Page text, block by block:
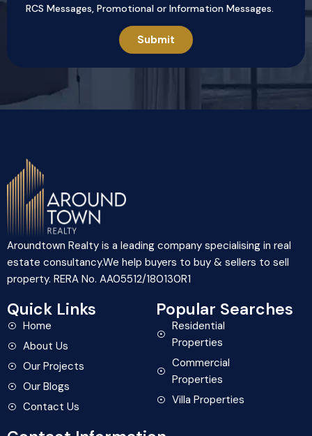
RCS Messages, Promotional or Information Messages.
Aroundtown Realty is a leading company specialising in real
estate consultancy.We help buyers to buy & sellers to sell
property. RERA No. AA05512/180130R1
Quick Links
Home
About Us
Our Projects
Our Blogs
Contact Us
Popular Searches
Residential
Properties
Commercial
Properties
Villa Properties